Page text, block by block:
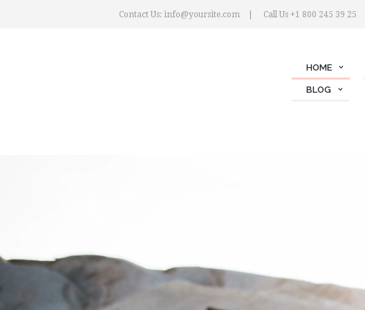
Contact Us: info@yoursite.com Call Us +1 800 245 39 25
HOME
BLOG